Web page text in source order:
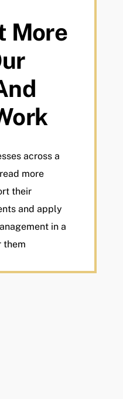
More
across a
more
their
and apply
in a
them